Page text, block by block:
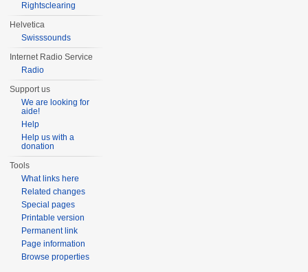
Rightsclearing
Helvetica
Swisssounds
Internet Radio Service
Radio
Support us
We are looking for
aide!
Help
Help us with a
donation
Tools
What links here
Related changes
Special pages
Printable version
Permanent link
Page information
Browse properties